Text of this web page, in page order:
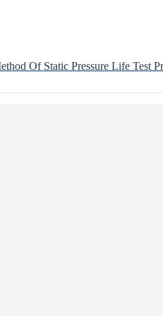
Of Static Pressure Life Test